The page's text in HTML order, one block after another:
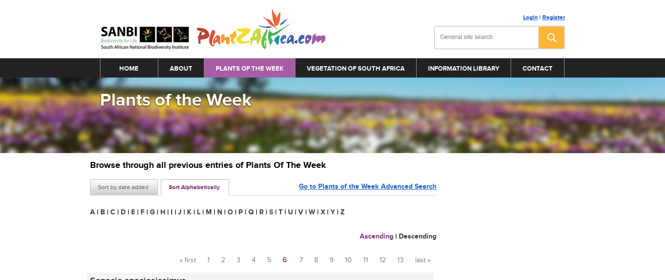
Login | Register
Main menu
HOME ABOUT PLANTS OF THE WEEK VEGETATION OF SOUTH AFRICA INFORMATION LIBRARY CONTACT
Plants of the Week
Browse through all previous entries of Plants Of The Week
Sort by date added Sort Alphabetically Go to Plants of the Week Advanced Search
A | B | C | D | E | F | G | H | I | J | K | L | M | N | O | P | Q | R | S | T | U | V | W | X | Y | Z
Ascending | Descending
Pages
« first 1 2 3 4 5 6 7 8 9 10 11 12 13 last »